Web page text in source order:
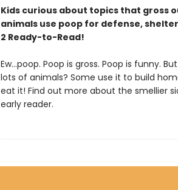
Kids curious about topics that gross
animals use poop for defense,
2 Ready-to-Read!
Ew…poop. Poop is gross. Poop is funny.
lots of animals? Some use it to build
eat it! Find out more about the smellier
early reader.